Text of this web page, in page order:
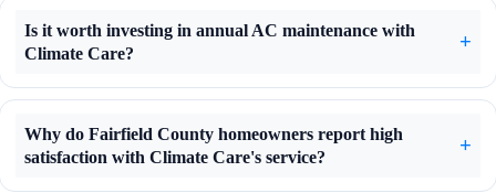
Is it worth investing in annual AC maintenance with
Climate Care?
Why do Fairfield County homeowners report high
satisfaction with Climate Care's service?